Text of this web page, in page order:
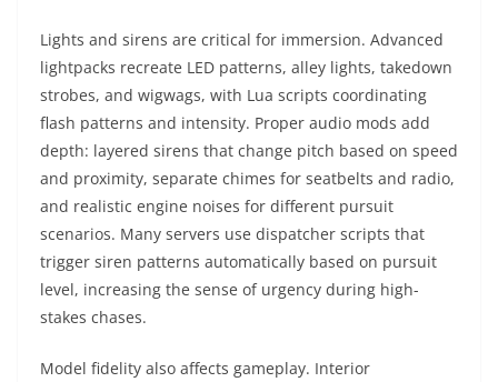
Lights and sirens are critical for immersion. Advanced
lightpacks recreate LED patterns, alley lights, takedown
strobes, and wigwags, with Lua scripts coordinating
flash patterns and intensity. Proper audio mods add
depth: layered sirens that change pitch based on speed
and proximity, separate chimes for seatbelts and radio,
and realistic engine noises for different pursuit
scenarios. Many servers use dispatcher scripts that
trigger siren patterns automatically based on pursuit
level, increasing the sense of urgency during high-
stakes chases.
Model fidelity also affects gameplay. Interior